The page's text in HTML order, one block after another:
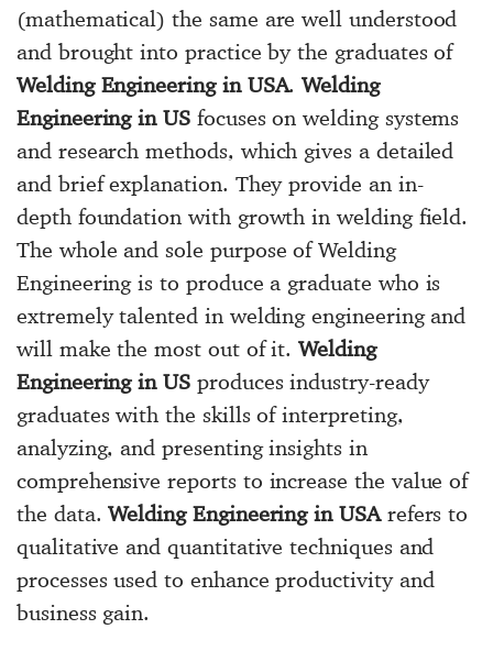
(mathematical) the same are well understood
and brought into practice by the graduates of
Welding Engineering in USA.Welding
Engineering in USfocuses on welding systems
and research methods, which gives a detailed
and brief explanation. They provide an in-
depth foundation with growth in welding field.
The whole and sole purpose of Welding
Engineering is to produce a graduate who is
extremely talented in welding engineering and
will make the most out of it.Welding
Engineering in USproduces industry-ready
graduates with the skills of interpreting,
analyzing, and presenting insights in
comprehensive reports to increase the value of
the data.Welding Engineering in USArefers to
qualitative and quantitative techniques and
processes used to enhance productivity and
business gain.